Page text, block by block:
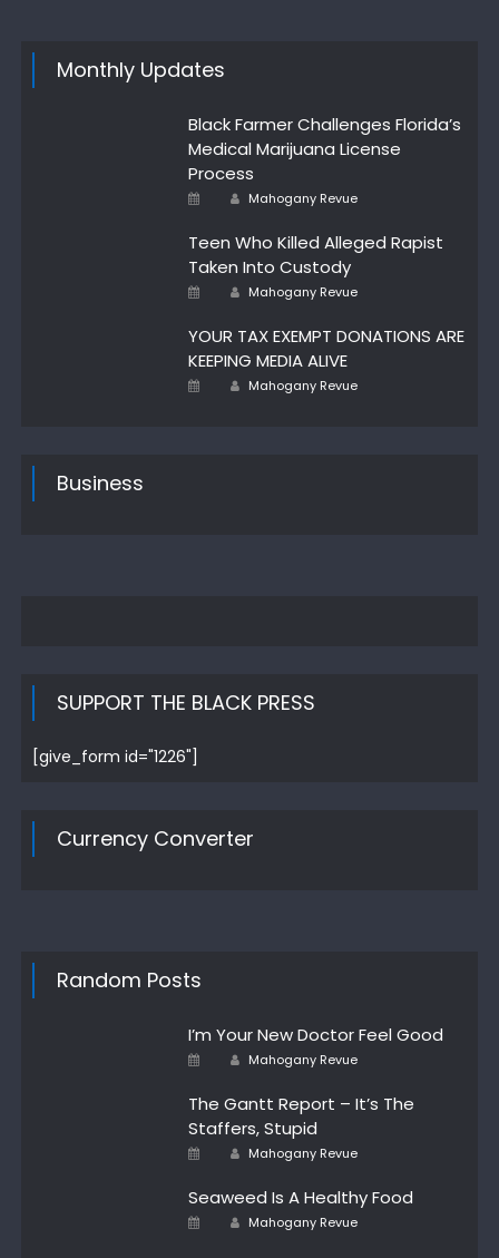
Monthly Updates
Black Farmer Challenges Florida’s
Medical Marijuana License
Process
Posted Author
Mahogany Revue
Teen Who Killed Alleged Rapist
Taken Into Custody
Posted Author
Mahogany Revue
YOUR TAX EXEMPT DONATIONS ARE
KEEPING MEDIA ALIVE
Posted Author
Mahogany Revue
Business
SUPPORT THE BLACK PRESS
[give_form id="1226"]
Currency Converter
Random Posts
I’m Your New Doctor Feel Good
Posted Author
Mahogany Revue
The Gantt Report – It’s The
Staffers, Stupid
Posted Author
Mahogany Revue
Seaweed Is A Healthy Food
Posted Author
Mahogany Revue